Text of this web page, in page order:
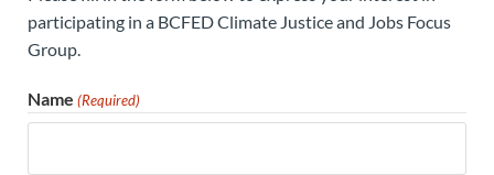
participating in a BCFED Climate Justice and Jobs Focus
Group.
Name (Required)